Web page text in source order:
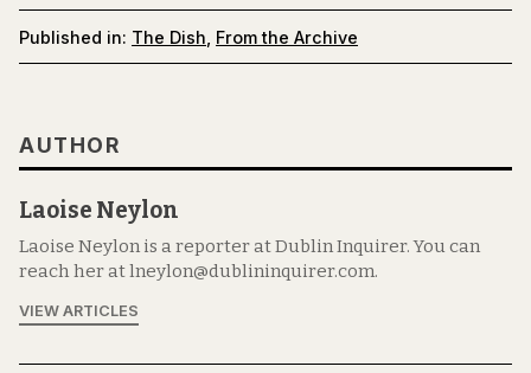
Published in: The Dish From the Archive
AUTHOR
Laoise Neylon
Laoise Neylon is a reporter at Dublin Inquirer. You can
reach her at lneylon@dublininquirer.com.
VIEW ARTICLES